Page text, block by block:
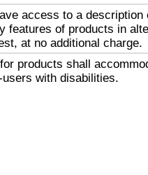
access to a description
features of products in
at no additional charge.
products shall
with disabilities.